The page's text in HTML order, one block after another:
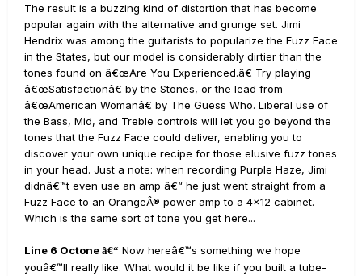
The result is a buzzing kind of distortion that has become
popular again with the alternative and grunge set. Jimi
Hendrix was among the guitarists to popularize the Fuzz Face
in the States, but our model is considerably dirtier than the
tones found on â€œAre You Experienced.â€ Try playing
â€œSatisfactionâ€ by the Stones, or the lead from
â€œAmerican Womanâ€ by The Guess Who. Liberal use of
the Bass, Mid, and Treble controls will let you go beyond the
tones that the Fuzz Face could deliver, enabling you to
discover your own unique recipe for those elusive fuzz tones
in your head. Just a note: when recording Purple Haze, Jimi
didnâ€™t even use an amp â€“ he just went straight from a
Fuzz Face to an OrangeÂ® power amp to a 4x12 cabinet.
Which is the same sort of tone you get here...
Line 6 Octone â€“ Now hereâ€™s something we hope
youâ€™ll really like. What would it be like if you built a tube-